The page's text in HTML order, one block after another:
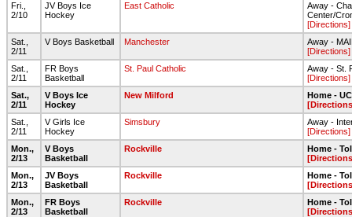
Fri.,
2/10
JV Boys Ice
Hockey
East Catholic
Away -
Center/
[Directions]
Sat.,
2/11
V Boys Basketball Manchester
Away -
[Directions]
Sat.,
2/11
FR Boys
Basketball
St. Paul Catholic
Away - St.
[Directions]
Sat.,
2/11
V Boys Ice
Hockey
New Milford
Home -
Sat.,
2/11
V Girls Ice
Hockey
Simsbury
Away -
[Directions]
Mon.,
2/13
V Boys
Basketball
Rockville
Home -
Mon.,
2/13
JV Boys
Basketball
Rockville
Home -
Mon.,
2/13
FR Boys
Basketball
Rockville
Home -